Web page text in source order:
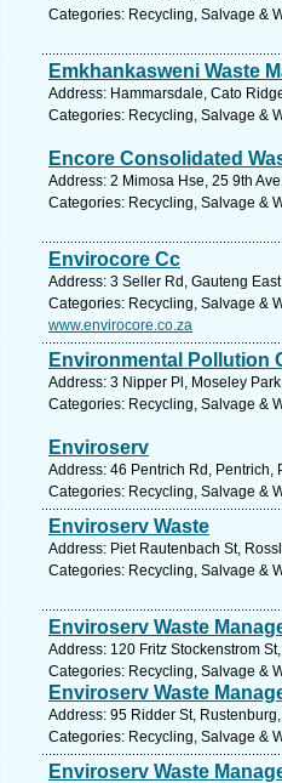
Categories: Recycling, Salvage &
Emkhankasweni Waste
Address: Hammarsdale, Cato
Categories: Recycling, Salvage &
Encore Consolidated
Address: 2 Mimosa Hse, 25 9th
Categories: Recycling, Salvage &
Envirocore Cc
Address: 3 Seller Rd, Gauteng
Categories: Recycling, Salvage &
www.envirocore.co.za
Environmental Pollution
Address: 3 Nipper Pl, Moseley
Categories: Recycling, Salvage &
Enviroserv
Address: 46 Pentrich Rd, Pentrich,
Categories: Recycling, Salvage &
Enviroserv Waste
Address: Piet Rautenbach St,
Categories: Recycling, Salvage &
Enviroserv Waste
Address: 120 Fritz Stockenstrom
Categories: Recycling, Salvage &
Enviroserv Waste
Address: 95 Ridder St,
Categories: Recycling, Salvage &
Enviroserv Waste